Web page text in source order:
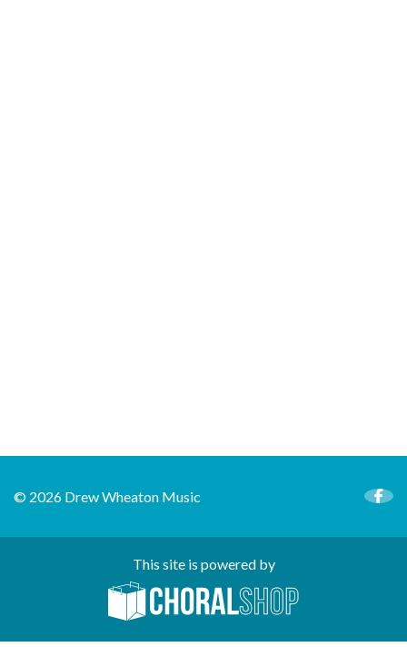
© 2026 Drew Wheaton Music
This site is powered by